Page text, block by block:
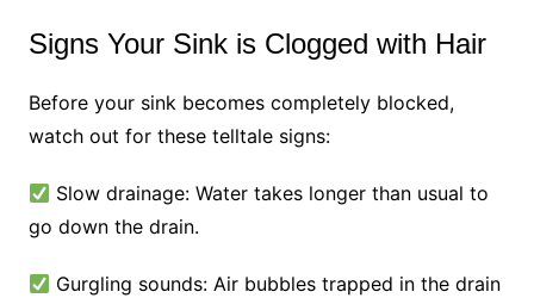
Signs Your Sink is Clogged with Hair
Before your sink becomes completely blocked,
watch out for these telltale signs:
Slow drainage: Water takes longer than usual to
go down the drain.
Gurgling sounds: Air bubbles trapped in the drain